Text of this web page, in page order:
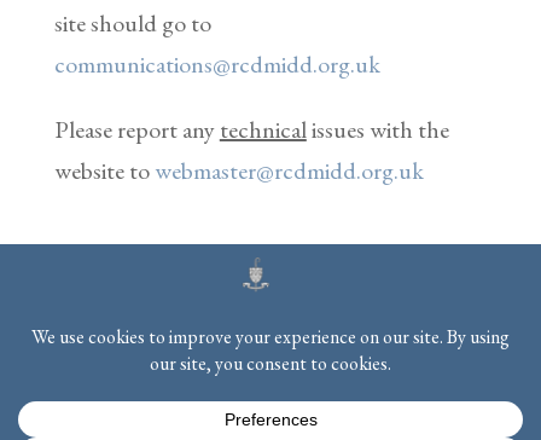
site should go to
communications@rcdmidd.org.uk
Please report anytechnicalissues with the
website towebmaster@rcdmidd.org.uk
Registered Charity No.233748